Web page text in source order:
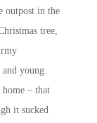
outpost in the
tree,
young
home – that
it sucked